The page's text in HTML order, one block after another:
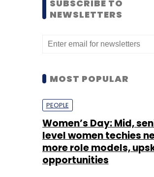
MOST POPULAR
PEOPLE
level women techies
opportunities
Shraddha Goled 7
TECHNOLOGY